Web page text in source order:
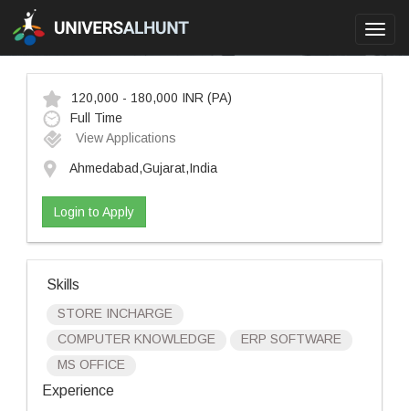
120,000 - 180,000 INR (PA)
Full Time
View Applications
Ahmedabad,Gujarat,India
Login to Apply
Skills
STORE INCHARGE
COMPUTER KNOWLEDGE
ERP SOFTWARE
MS OFFICE
Experience